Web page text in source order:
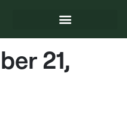
21,